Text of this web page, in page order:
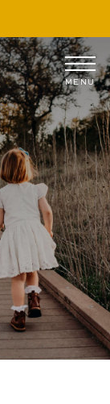
MENU
S
22
29
5